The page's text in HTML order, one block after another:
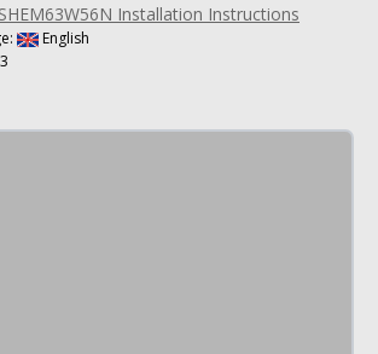
Installation Instructions
English